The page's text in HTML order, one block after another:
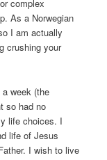
complex
As a Norwegian
I am actually
crushing your
week (the
so had no
life choices. I
life of Jesus
I wish to live